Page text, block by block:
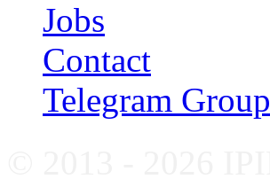
Jobs
Contact
Telegram Group